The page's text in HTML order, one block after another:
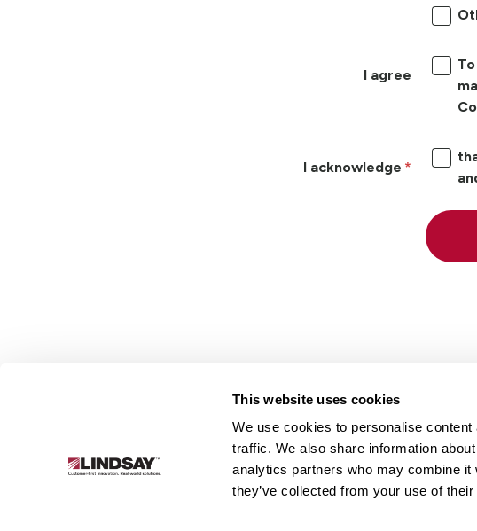
This website uses cookies
We use cookies to personalise
traffic. We also share information
analytics partners who may combine it
they’ve collected from your use of
I agree
I acknowledge
Link
Infrastructure